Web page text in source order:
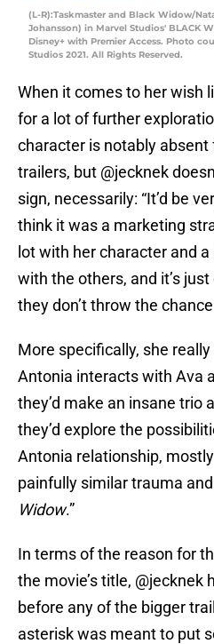
(L-R):Taskmaster and Black Widow/
Johansson) in Marvel Studios' BLACK
Disney+ with Premier Access. Photo
Studios 2021. All Rights Reserved.
When it comes to her wish
for a lot of further
character is notably
trailers, but @jecknek
sign, necessarily: “It’d be
think it was a marketing
lot with her character and
with the others, and it’s
they don’t throw the
More specifically, she
Antonia interacts with Ava
they’d make an insane trio
they’d explore the
Antonia relationship,
painfully similar trauma
Widow.”
In terms of the reason for
the movie’s title, @jecknek
before any of the bigger
asterisk was meant to put